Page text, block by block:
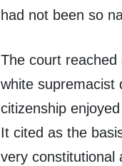
had not been so
The court reached
white supremacist
citizenship
It cited as the
very constitutional